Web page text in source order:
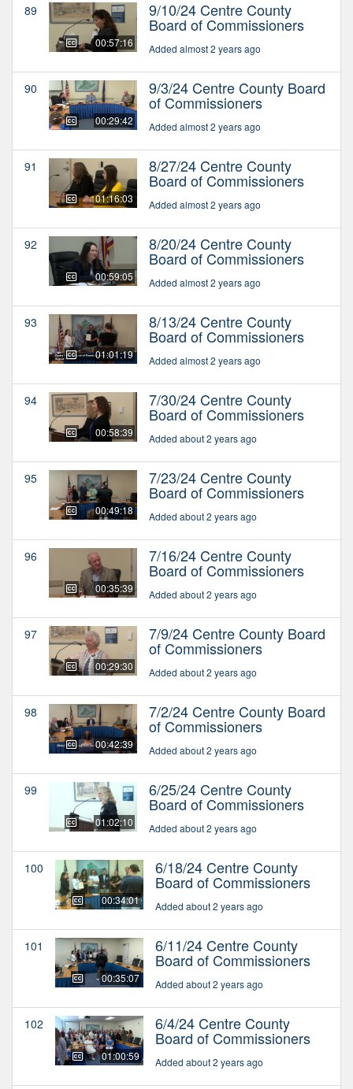
89
00:57:16
9/10/24 Centre County
Board of Commissioners
Added almost 2 years ago
90
00:29:42
9/3/24 Centre County Board
of Commissioners
Added almost 2 years ago
91
01:16:03
8/27/24 Centre County
Board of Commissioners
Added almost 2 years ago
92
00:59:05
8/20/24 Centre County
Board of Commissioners
Added almost 2 years ago
93
01:01:19
8/13/24 Centre County
Board of Commissioners
Added almost 2 years ago
94
00:58:39
7/30/24 Centre County
Board of Commissioners
Added about 2 years ago
95
00:49:18
7/23/24 Centre County
Board of Commissioners
Added about 2 years ago
96
00:35:39
7/16/24 Centre County
Board of Commissioners
Added about 2 years ago
97
00:29:30
7/9/24 Centre County Board
of Commissioners
Added about 2 years ago
98
00:42:39
7/2/24 Centre County Board
of Commissioners
Added about 2 years ago
99
01:02:10
6/25/24 Centre County
Board of Commissioners
Added about 2 years ago
100
00:34:01
6/18/24 Centre County
Board of Commissioners
Added about 2 years ago
101
00:35:07
6/11/24 Centre County
Board of Commissioners
Added about 2 years ago
102
01:00:59
6/4/24 Centre County
Board of Commissioners
Added about 2 years ago